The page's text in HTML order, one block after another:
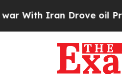
Iran Drove oil Prices